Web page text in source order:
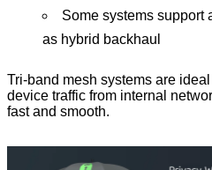
Some systems support
as hybrid backhaul
Tri-band mesh systems are
device traffic from internal
fast and smooth.